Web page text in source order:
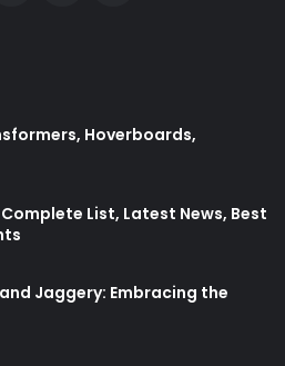
Hoverboards,
List, Latest News, Best
Jaggery: Embracing the